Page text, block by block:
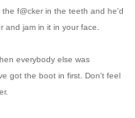
f@cker in the teeth and he'd
jam in it in your face.
everybody else was
got the boot in first. Don't feel